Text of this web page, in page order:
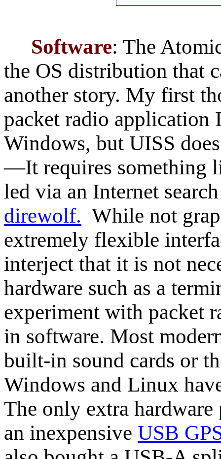
Software: The
the OS distribution that
another story. My first
packet radio application
Windows, but UISS
—It requires something
led via an Internet
direwolf. While not
extremely flexible
interject that it is not
hardware such as a
experiment with packet
in software. Most
built-in sound cards or
Windows and Linux
The only extra
an inexpensive USB